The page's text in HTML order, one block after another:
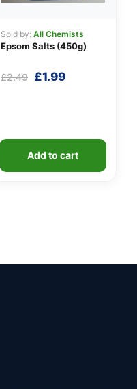
Sold by: All Chemists
Epsom Salts (450g)
£2.49 Original
£1.99Current
Add to cart